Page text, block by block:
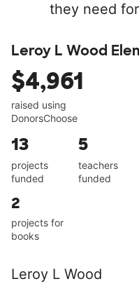
they need
Leroy L Wood
$4,961
raised using
DonorsChoose
13
projects
funded
5
teachers
funded
2
projects for
books
Leroy L Wood